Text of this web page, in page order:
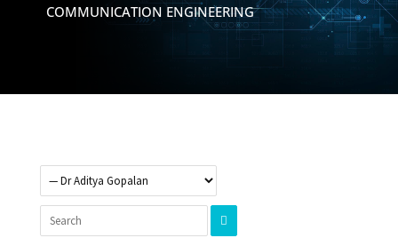
COMMUNICATION ENGINEERING